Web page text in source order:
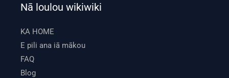
Nā loulou wikiwiki
KA HOME
E pili ana iā mākou
FAQ
Blog